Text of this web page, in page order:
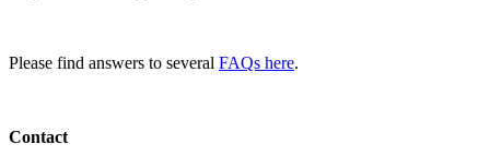
Please find answers to several FAQs here.
Contact